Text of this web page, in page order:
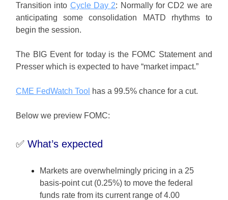
Transition into Cycle Day 2: Normally for CD2 we are
anticipating some consolidation MATD rhythms to
begin the session.
The BIG Event for today is the FOMC Statement and
Presser which is expected to have “market impact.”
CME FedWatch Tool has a 99.5% chance for a cut.
Below we preview FOMC:
✅ What’s expected
Markets are overwhelmingly pricing in a 25
basis-point cut (0.25%) to move the federal
funds rate from its current range of 4.00